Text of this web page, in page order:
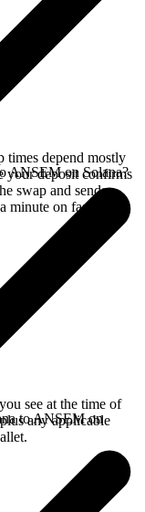
depend mostly
your deposit confirms
swap and sends
on faster
ANSEM on Solana?
see at the time of
any applicable
to ANSEM on